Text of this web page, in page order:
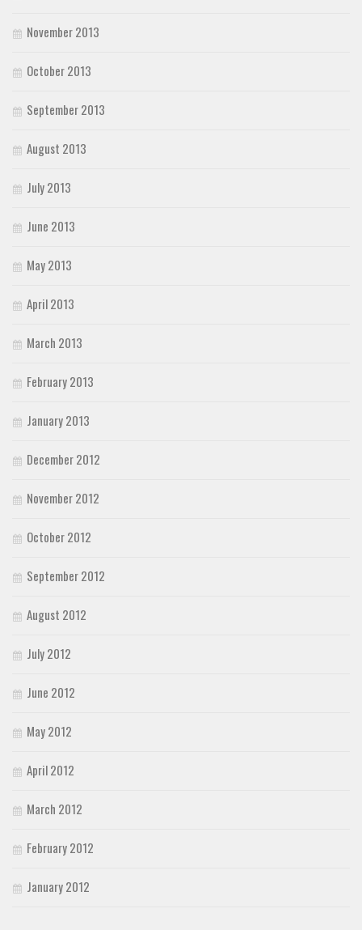
November 2013
October 2013
September 2013
August 2013
July 2013
June 2013
May 2013
April 2013
March 2013
February 2013
January 2013
December 2012
November 2012
October 2012
September 2012
August 2012
July 2012
June 2012
May 2012
April 2012
March 2012
February 2012
January 2012